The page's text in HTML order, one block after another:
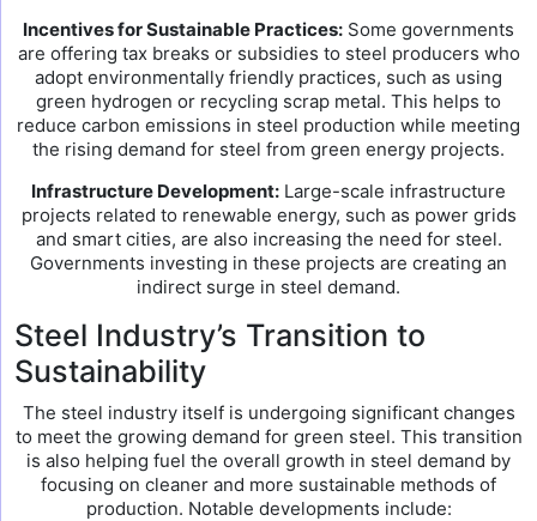
Incentives for Sustainable Practices: Some governments
are offering tax breaks or subsidies to steel producers who
adopt environmentally friendly practices, such as using
green hydrogen or recycling scrap metal. This helps to
reduce carbon emissions in steel production while meeting
the rising demand for steel from green energy projects.
Infrastructure Development: Large-scale infrastructure
projects related to renewable energy, such as power grids
and smart cities, are also increasing the need for steel.
Governments investing in these projects are creating an
indirect surge in steel demand.
Steel Industry’s Transition to
Sustainability
The steel industry itself is undergoing significant changes
to meet the growing demand for green steel. This transition
is also helping fuel the overall growth in steel demand by
focusing on cleaner and more sustainable methods of
production. Notable developments include: